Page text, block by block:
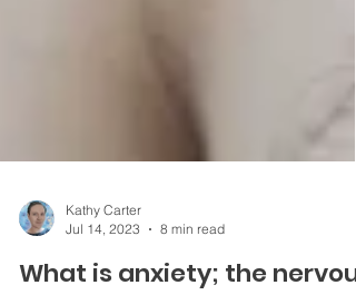
Jul 14, 2023
8 min read